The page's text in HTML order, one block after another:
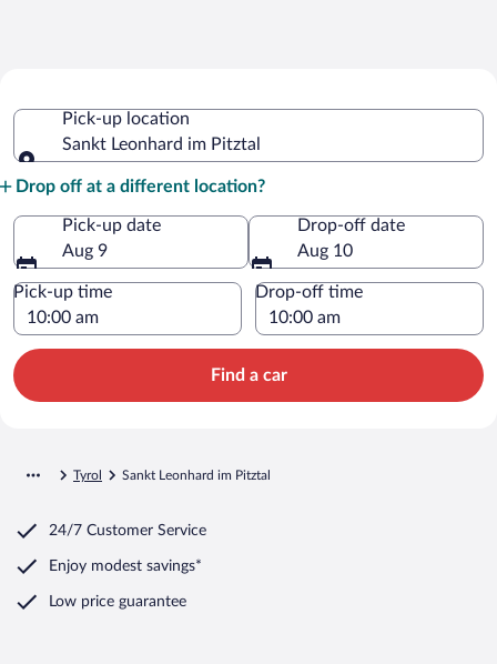
Leonhard im Pitztal
Pick-up location
Sankt Leonhard im Pitztal
Drop off at a different location?
Pick-up date
Aug 9
Drop-off date
Aug 10
Pick-up time Drop-off time
Find a car
Tyrol Sankt Leonhard im Pitztal
24/7 Customer Service
Enjoy modest savings*
Low price guarantee